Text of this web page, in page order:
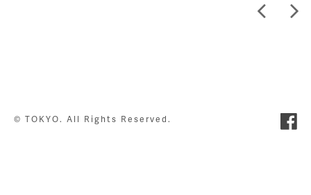
© TOKYO. All Rights Reserved.